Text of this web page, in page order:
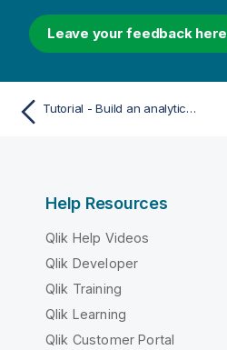
Leave your feedback here
Tutorial - Build an analytics application
Help Resources
Qlik Help Videos
Qlik Developer
Qlik Training
Qlik Learning
Qlik Customer Portal